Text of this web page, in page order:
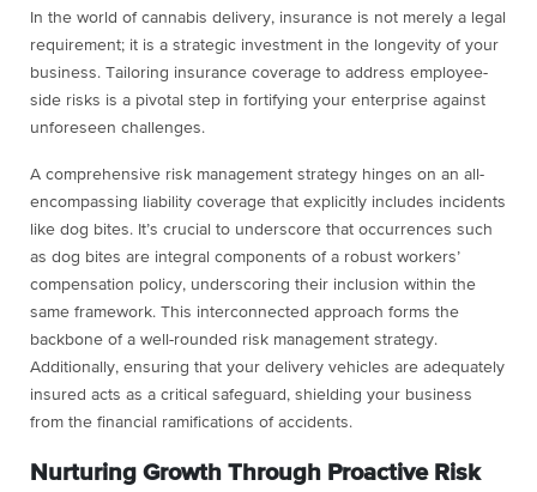
In the world of cannabis delivery, insurance is not merely a legal
requirement; it is a strategic investment in the longevity of your
business. Tailoring insurance coverage to address employee-
side risks is a pivotal step in fortifying your enterprise against
unforeseen challenges.
A comprehensive risk management strategy hinges on an all-
encompassing liability coverage that explicitly includes incidents
like dog bites. It’s crucial to underscore that occurrences such
as dog bites are integral components of a robust workers’
compensation policy, underscoring their inclusion within the
same framework. This interconnected approach forms the
backbone of a well-rounded risk management strategy.
Additionally, ensuring that your delivery vehicles are adequately
insured acts as a critical safeguard, shielding your business
from the financial ramifications of accidents.
Nurturing Growth Through Proactive Risk